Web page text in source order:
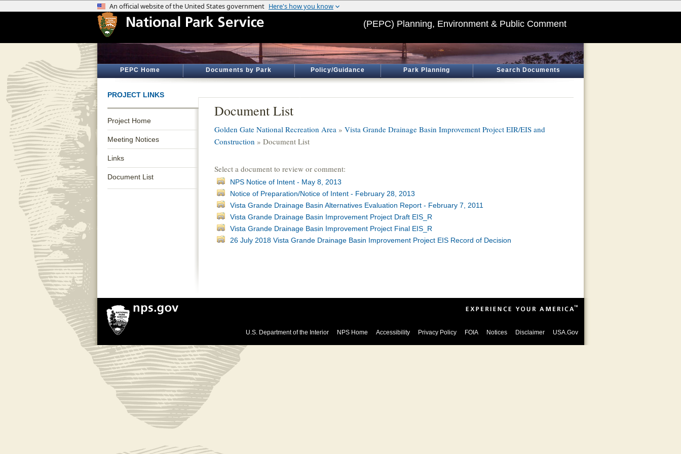
(PEPC) Planning, Environment & Public Comment
PEPC Home Documents by Park Policy/Guidance Park Planning Search Documents
PROJECT LINKS
Project Home
Meeting Notices
Links
Document List
Document List
Golden Gate National Recreation Area » Vista Grande Drainage Basin Improvement Project EIR/EIS and
Construction » Document List
Select a document to review or comment:
NPS Notice of Intent - May 8, 2013
Notice of Preparation/Notice of Intent - February 28, 2013
Vista Grande Drainage Basin Alternatives Evaluation Report - February 7, 2011
Vista Grande Drainage Basin Improvement Project Draft EIS_R
Vista Grande Drainage Basin Improvement Project Final EIS_R
26 July 2018 Vista Grande Drainage Basin Improvement Project EIS Record of Decision
U.S. Department of the Interior NPS Home Accessibility Privacy Policy FOIA Notices Disclaimer USA.Gov